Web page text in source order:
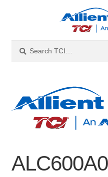
navigation
content
for: